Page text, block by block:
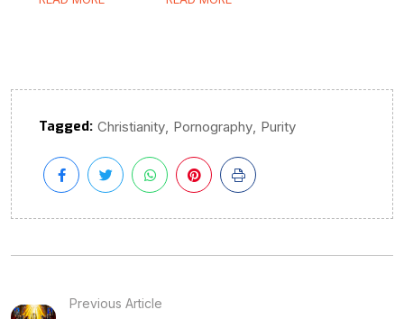
Tagged: Christianity, Pornography, Purity
Previous Article